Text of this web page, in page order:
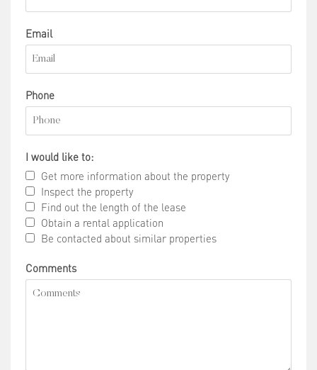
Email
Phone
I would like to:
Get more information about the property
Inspect the property
Find out the length of the lease
Obtain a rental application
Be contacted about similar properties
Comments